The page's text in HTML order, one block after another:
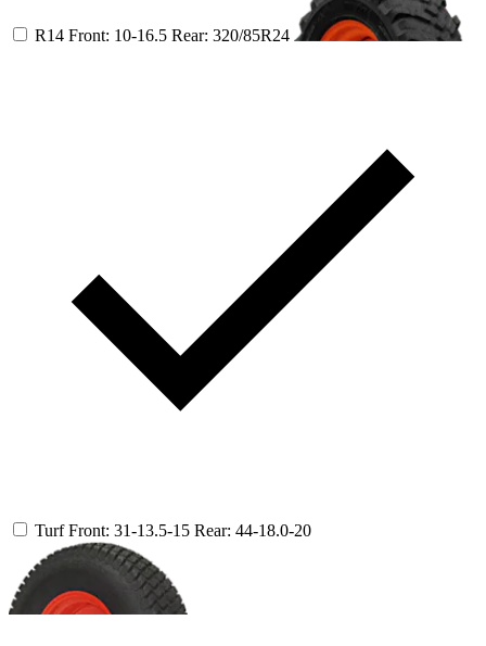
R14 Front: 10-16.5 Rear: 320/85R24
TurfFront: 31-13.5-15 Rear: 44-18.0-20